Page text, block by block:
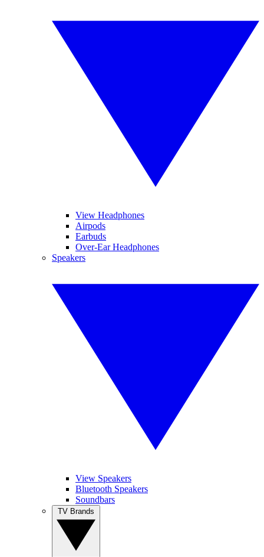
View Headphones
Airpods
Earbuds
Over-Ear Headphones
Speakers
View Speakers
Bluetooth Speakers
Soundbars